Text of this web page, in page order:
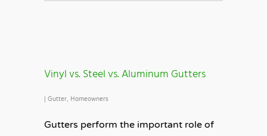
Vinyl vs. Steel vs. Aluminum Gutters
Gutter, Homeowners
Gutters perform the important role of